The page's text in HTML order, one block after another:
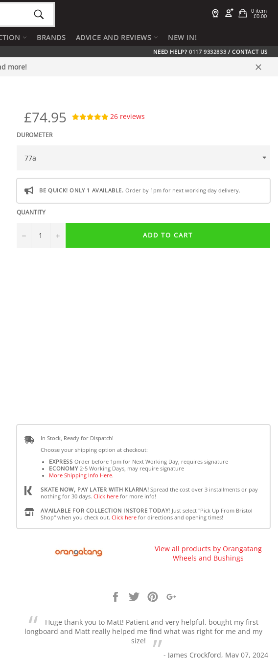
Search
Cart
0 item
£0.00
BRANDS ADVICE AND REVIEWS NEW IN!
NEED HELP? 0117 9332833 / CONTACT US
more!
£74.95
26reviews
DUROMETER
BE QUICK! ONLY 1 AVAILABLE. Order by 1pm for next working day delivery.
QUANTITY
− + ADD TO CART
In Stock, Ready for Dispatch!
Choose your shipping option at checkout:
EXPRESS Order before 1pm for Next Working Day, requires signature
ECONOMY2-5 Working Days, may require signature
More Shipping Info Here.
SKATE NOW, PAY LATER WITH KLARNA! Spread the cost over 3 installments or pay
nothing for 30 days.Click here for more info!
AVAILABLE FOR COLLECTION INSTORE TODAY! Just select "Pick Up From Bristol
Shop" when you check out.Click here for directions and opening times!
View all products by Orangatang
Wheels and Bushings
Share Tweet
Pin
Huge thank you to Matt! Patient and very helpful, bought my first
longboard and Matt really helped me find what was right for me and my
size!
- James Crockford, May 07, 2024